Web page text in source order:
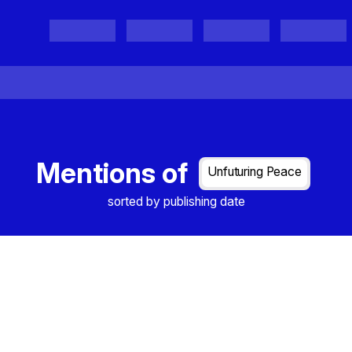
Projects Project Results Events Organisations
Mentions of
Unfuturing Peace
sorted by publishing date